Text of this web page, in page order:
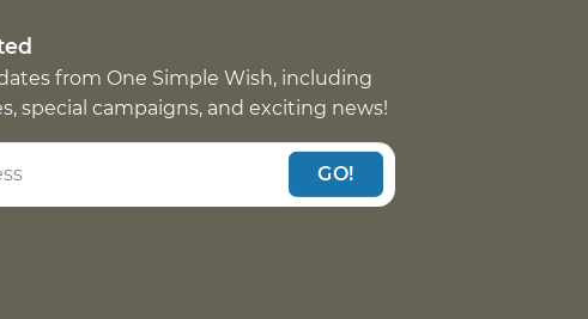
from One Simple Wish, including
special campaigns, and exciting news!
GO!